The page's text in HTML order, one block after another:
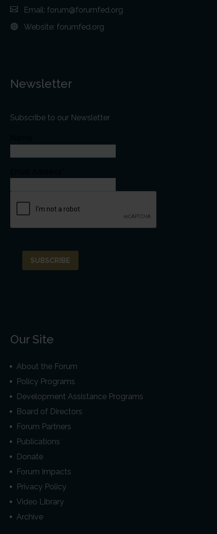
Email: forum@forumfed.org
Website: forumfed.org
Newsletter
Subscribe to our Newsletter
Our Site
About the Forum
Policy Programs
Development Assistance Programs
Board of Directors
Forum Partners
Publications
Donate
Forum Impacts
Privacy Policy
Video Library
Archive